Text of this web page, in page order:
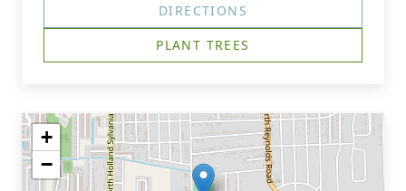
DIRECTIONS
PLANT TREES
+
−